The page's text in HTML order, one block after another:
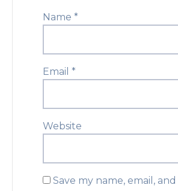
Name *
Email *
Website
Save my name, email,